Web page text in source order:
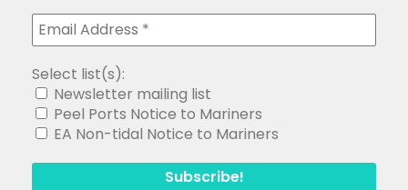
Select list(s):
Newsletter mailing list
Peel Ports Notice to Mariners
EA Non-tidal Notice to Mariners